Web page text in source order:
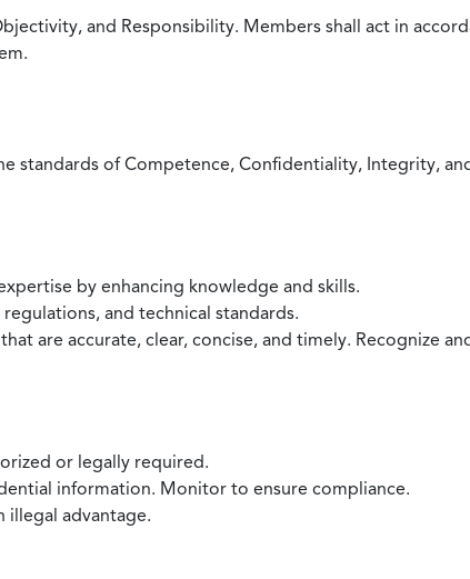
and Responsibility. Members shall act in
standards of Competence, Confidentiality, Integrity,
by enhancing knowledge and skills.
and technical standards.
are accurate, clear, concise, and timely. Recognize
or legally required.
information. Monitor to ensure compliance.
illegal advantage.